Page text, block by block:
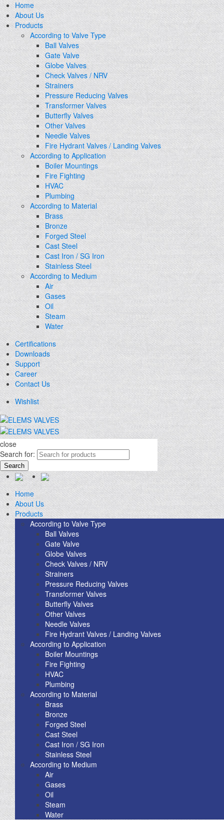
Home
About Us
Products
According to Valve Type
Ball Valves
Gate Valve
Globe Valves
Check Valves / NRV
Strainers
Pressure Reducing Valves
Transformer Valves
Butterfly Valves
Other Valves
Needle Valves
Fire Hydrant Valves / Landing Valves
According to Application
Boiler Mountings
Fire Fighting
HVAC
Plumbing
According to Material
Brass
Bronze
Forged Steel
Cast Steel
Cast Iron / SG Iron
Stainless Steel
According to Medium
Air
Gases
Oil
Steam
Water
Certifications
Downloads
Support
Career
Contact Us
Wishlist
close
Search for:
Search
Home
About Us
Products
According to Valve Type
Ball Valves
Gate Valve
Globe Valves
Check Valves / NRV
Strainers
Pressure Reducing Valves
Transformer Valves
Butterfly Valves
Other Valves
Needle Valves
Fire Hydrant Valves / Landing Valves
According to Application
Boiler Mountings
Fire Fighting
HVAC
Plumbing
According to Material
Brass
Bronze
Forged Steel
Cast Steel
Cast Iron / SG Iron
Stainless Steel
According to Medium
Air
Gases
Oil
Steam
Water